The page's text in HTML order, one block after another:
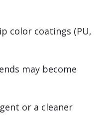
color coatings (PU,
may become
or a cleaner